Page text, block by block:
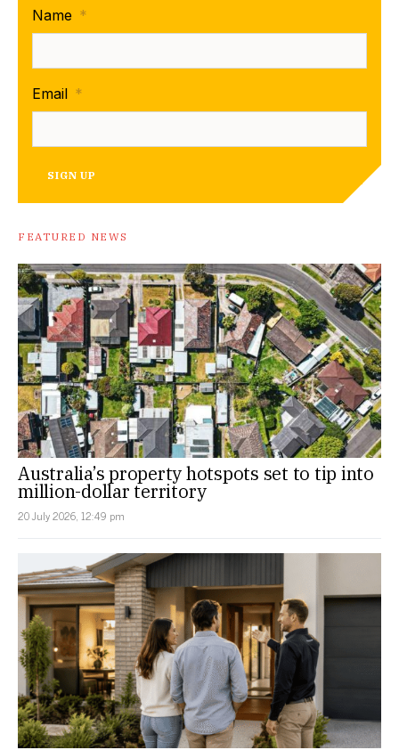
Name *
Email *
SIGN UP
FEATURED NEWS
Australia’s property hotspots set to tip into
million-dollar territory
20 July 2026, 12:49 pm